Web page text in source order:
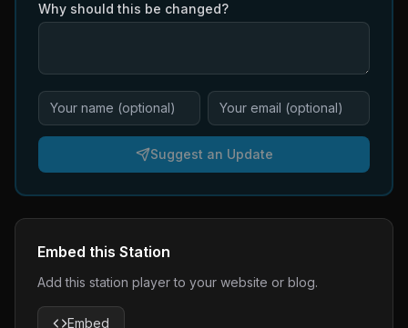
Why should this be changed?
Suggest an Update
Embed this Station
Add this station player to your website or blog.
Embed